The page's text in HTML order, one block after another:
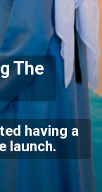
The
having a
launch.